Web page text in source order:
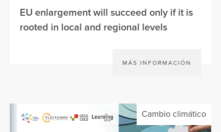
EU enlargement will succeed only if it is
rooted in local and regional levels
MÁS INFORMACIÓN
Cambio climático